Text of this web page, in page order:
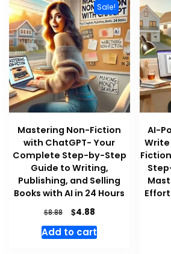
Sale!
Mastering Non-Fiction
with ChatGPT- Your
Complete Step-by-Step
Guide to Writing,
Publishing, and Selling
Books with AI in 24 Hours
$8.88
Original
price
was:
$4.88Current
price
is:
Add to cart
AI-
Write